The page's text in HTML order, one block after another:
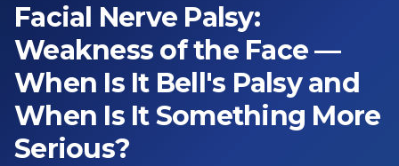
Facial Nerve Palsy:
Weakness of the Face —
When Is It Bell's Palsy and
When Is It Something More
Serious?